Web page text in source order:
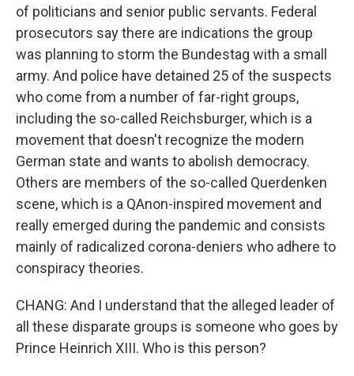
of politicians and senior public servants. Federal
prosecutors say there are indications the group
was planning to storm the Bundestag with a small
army. And police have detained 25 of the suspects
who come from a number of far-right groups,
including the so-called Reichsburger, which is a
movement that doesn't recognize the modern
German state and wants to abolish democracy.
Others are members of the so-called Querdenken
scene, which is a QAnon-inspired movement and
really emerged during the pandemic and consists
mainly of radicalized corona-deniers who adhere to
conspiracy theories.
CHANG: And I understand that the alleged leader of
all these disparate groups is someone who goes by
Prince Heinrich XIII. Who is this person?